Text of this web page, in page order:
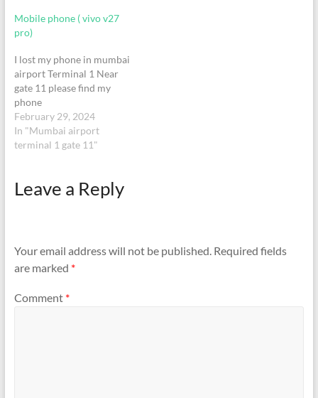
replied through same phone
and informed that he is
Mobile phone ( vivo v27
pro)
I lost my phone in mumbai
airport Terminal 1 Near
gate 11 please find my
phone
February 29, 2024
In "Mumbai airport
terminal 1 gate 11"
Leave a Reply
Your email address will not be published. Required fields
are marked *
Comment *